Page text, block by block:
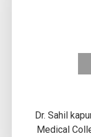
Dr. Sahil
Medical